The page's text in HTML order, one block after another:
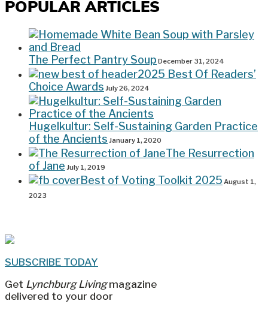
POPULAR ARTICLES
The Perfect Pantry Soup December 31, 2024
2025 Best Of Readers’
Choice Awards July 26, 2024
Hugelkultur: Self-Sustaining Garden Practice
of the Ancients January 1, 2020
The Resurrection
of Jane July 1, 2019
Best of Voting Toolkit 2025 August 1,
2023
SUBSCRIBE TODAY
Get Lynchburg Livingmagazine
delivered to your door